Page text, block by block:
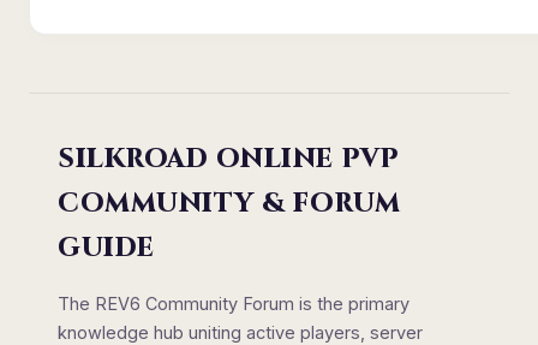
SILKROAD ONLINE PVP
COMMUNITY & FORUM
GUIDE
The REV6 Community Forum is the primary
knowledge hub uniting active players, server